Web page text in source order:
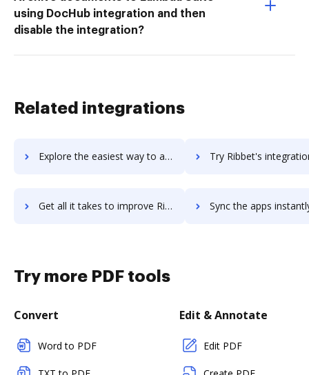
using DocHub integration and then
disable the integration?
Related integrations
Explore the easiest way to archive documents to rianu using DocHub integration Try Ribbet's integration with DocHub to save
Get all it takes to improve Ribbet workflows through DocHub integration Sync the apps instantly and import documents from Ribbet to
Try more PDF tools
Convert
Word to PDF
Edit & Annotate
Edit PDF